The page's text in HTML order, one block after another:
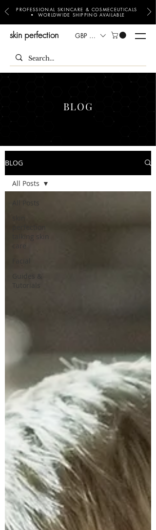
PROFESSIONAL SKINCARE & COSMECEUTICALS
• WORLDWIDE SHIPPING AVAILABLE
skin perfection GBP (£)
BLOG
BLOG
All Posts
talking skin
care
Guides &
Tutorials
All Posts